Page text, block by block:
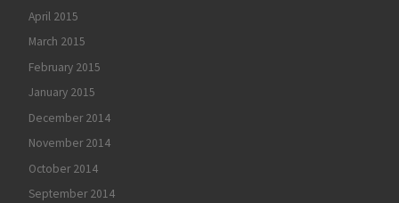
April 2015
March 2015
February 2015
January 2015
December 2014
November 2014
October 2014
September 2014